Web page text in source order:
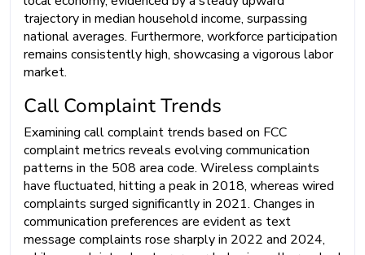
trajectory in median household income, surpassing
national averages. Furthermore, workforce participation
remains consistently high, showcasing a vigorous labor
market.
Call Complaint Trends
Examining call complaint trends based on FCC
complaint metrics reveals evolving communication
patterns in the 508 area code. Wireless complaints
have fluctuated, hitting a peak in 2018, whereas wired
complaints surged significantly in 2021. Changes in
communication preferences are evident as text
message complaints rose sharply in 2022 and 2024,